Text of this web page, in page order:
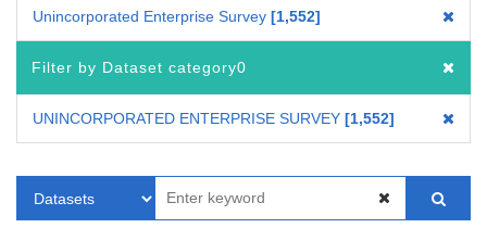
Unincorporated Enterprise Survey 1,552
Filter by Dataset category0
UNINCORPORATED ENTERPRISE SURVEY 1,552